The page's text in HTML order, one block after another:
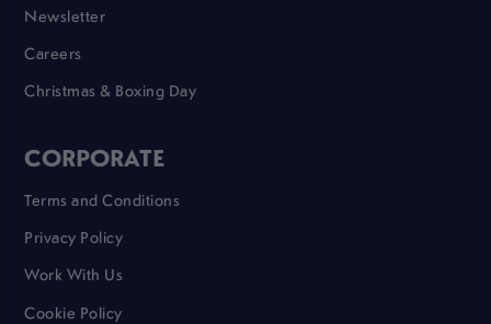
Newsletter
Careers
Christmas & Boxing Day
CORPORATE
Terms and Conditions
Privacy Policy
Work With Us
Cookie Policy